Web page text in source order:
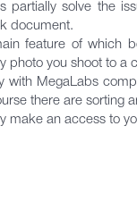
solve the
document.
feature of which
photo you shoot to a
MegaLabs
there are sorting
an access to